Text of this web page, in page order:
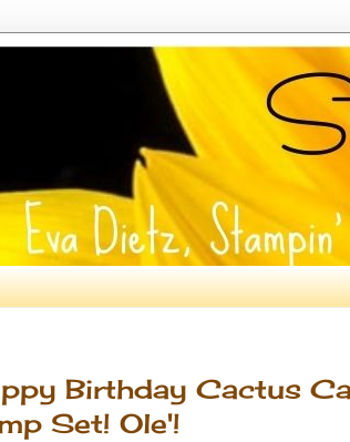
Birthday Cactus
Set! Ole'!